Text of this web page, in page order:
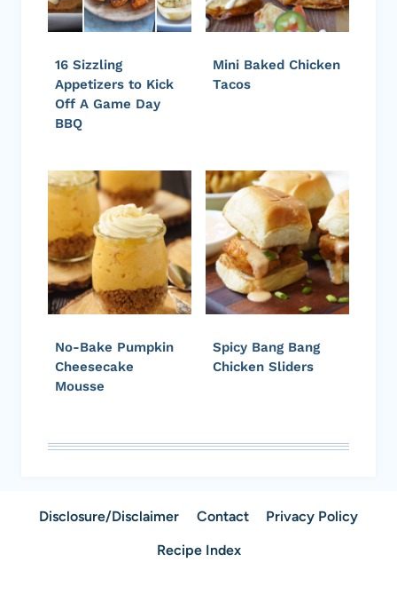
16 Sizzling
Appetizers to Kick
Off A Game Day
BBQ
Mini Baked Chicken
Tacos
No-Bake Pumpkin
Cheesecake
Mousse
Spicy Bang Bang
Chicken Sliders
Disclosure/Disclaimer Contact
Privacy Policy
Recipe Index